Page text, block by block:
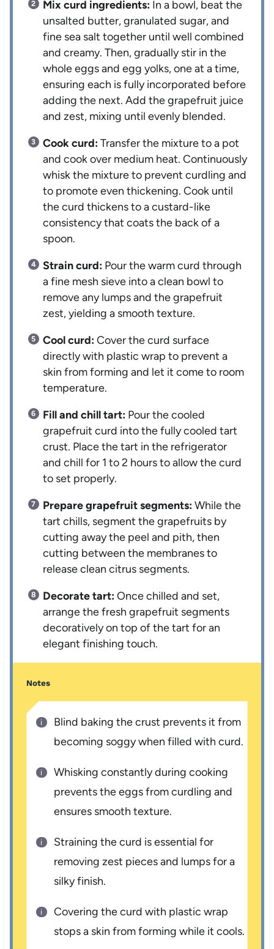
Mix curd ingredients: In a bowl, beat the
unsalted butter, granulated sugar, and
fine sea salt together until well combined
and creamy. Then, gradually stir in the
whole eggs and egg yolks, one at a time,
ensuring each is fully incorporated before
adding the next. Add the grapefruit juice
and zest, mixing until evenly blended.
Cook curd:Transfer the mixture to a pot
and cook over medium heat. Continuously
whisk the mixture to prevent curdling and
to promote even thickening. Cook until
the curd thickens to a custard-like
consistency that coats the back of a
spoon.
Strain curd: Pour the warm curd through
a fine mesh sieve into a clean bowl to
remove any lumps and the grapefruit
zest, yielding a smooth texture.
Cool curd:Cover the curd surface
directly with plastic wrap to prevent a
skin from forming and let it come to room
temperature.
Fill and chill tart: Pour the cooled
grapefruit curd into the fully cooled tart
crust. Place the tart in the refrigerator
and chill for 1 to 2 hours to allow the curd
to set properly.
Prepare grapefruit segments:While the
tart chills, segment the grapefruits by
cutting away the peel and pith, then
cutting between the membranes to
release clean citrus segments.
Decorate tart:Once chilled and set,
arrange the fresh grapefruit segments
decoratively on top of the tart for an
elegant finishing touch.
Notes
Blind baking the crust prevents it from
becoming soggy when filled with curd.
Whisking constantly during cooking
prevents the eggs from curdling and
ensures smooth texture.
Straining the curd is essential for
removing zest pieces and lumps for a
silky finish.
Covering the curd with plastic wrap
stops a skin from forming while it cools.